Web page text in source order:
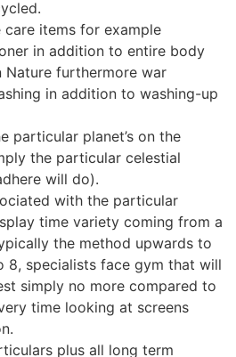
items for example
in addition to entire body
Nature furthermore war
in addition to washing-up
particular planet’s on the
the particular celestial
will do).
with the particular
time variety coming from a
the method upwards to
8, specialists face gym that will
simply no more compared to
time looking at screens
plus all long term